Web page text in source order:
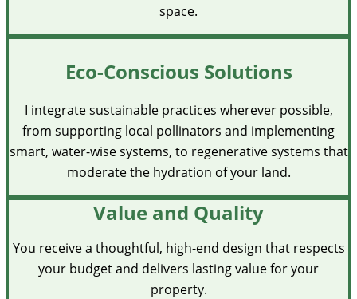
space.
Eco-Conscious Solutions
I integrate sustainable practices wherever possible,
from supporting local pollinators and implementing
smart, water-wise systems, to regenerative systems that
moderate the hydration of your land.
Value and Quality
You receive a thoughtful, high-end design that respects
your budget and delivers lasting value for your
property.